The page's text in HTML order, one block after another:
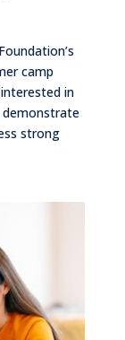
camp
in
demonstrate
strong